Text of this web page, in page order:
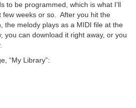
to be programmed, which is what I’ll
few weeks or so. After you hit the
the melody plays as a MIDI file at the
you can download it right away, or you
“My Library”: